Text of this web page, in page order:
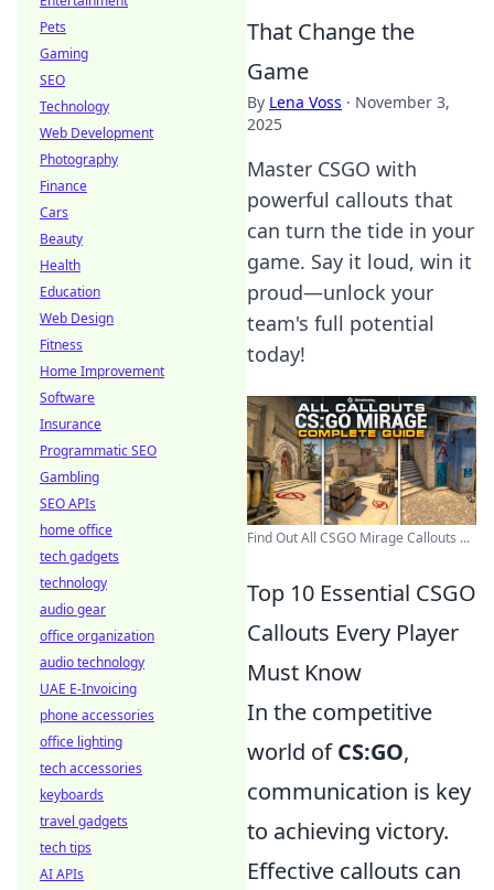
That Change the
Game
By Lena Voss · November 3,
2025
Master CSGO with
powerful callouts that
can turn the tide in your
game. Say it loud, win it
proud—unlock your
team's full potential
today!
Find Out All CSGO Mirage Callouts ...
Top 10 Essential CSGO
Callouts Every Player
Must Know
In the competitive
world ofCS:GO,
communication is key
to achieving victory.
Effective callouts can
Pets
Gaming
SEO
Technology
Web Development
Photography
Finance
Cars
Beauty
Health
Education
Web Design
Fitness
Home Improvement
Software
Insurance
Programmatic SEO
Gambling
SEO APIs
home office
tech gadgets
technology
audio gear
office organization
audio technology
UAE E-Invoicing
phone accessories
office lighting
tech accessories
keyboards
travel gadgets
tech tips
AI APIs